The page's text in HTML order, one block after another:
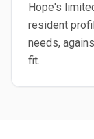
Hope's
resident
needs,
fit.